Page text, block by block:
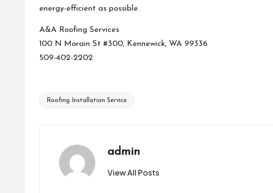
energy-efficient as possible.
A&A Roofing Services
100 N Morain St #300, Kennewick, WA 99336
509-402-2202
Tags:
Roofing Installation Service
admin
View All Posts